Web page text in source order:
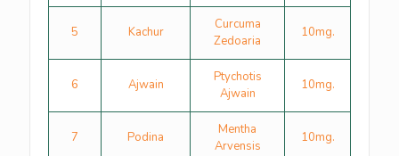
5 Kachur
Curcuma
Zedoaria
10mg.
6 Ajwain
Ptychotis
Ajwain
10mg.
7 Podina
Mentha
Arvensis
10mg.